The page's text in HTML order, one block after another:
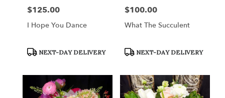
Price:
$125.00
I Hope You Dance
Product
NEXT-DAY DELIVERY
Price:
$100.00
What The Succulent
Product
NEXT-DAY DELIVERY